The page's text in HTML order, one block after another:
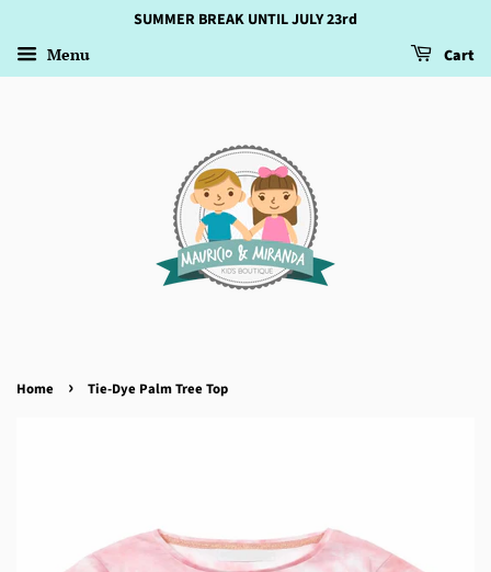
SUMMER BREAK UNTIL JULY 23rd
Menu Cart
Home › Tie-Dye Palm Tree Top